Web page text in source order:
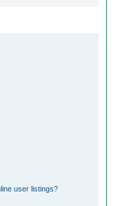
user listings?